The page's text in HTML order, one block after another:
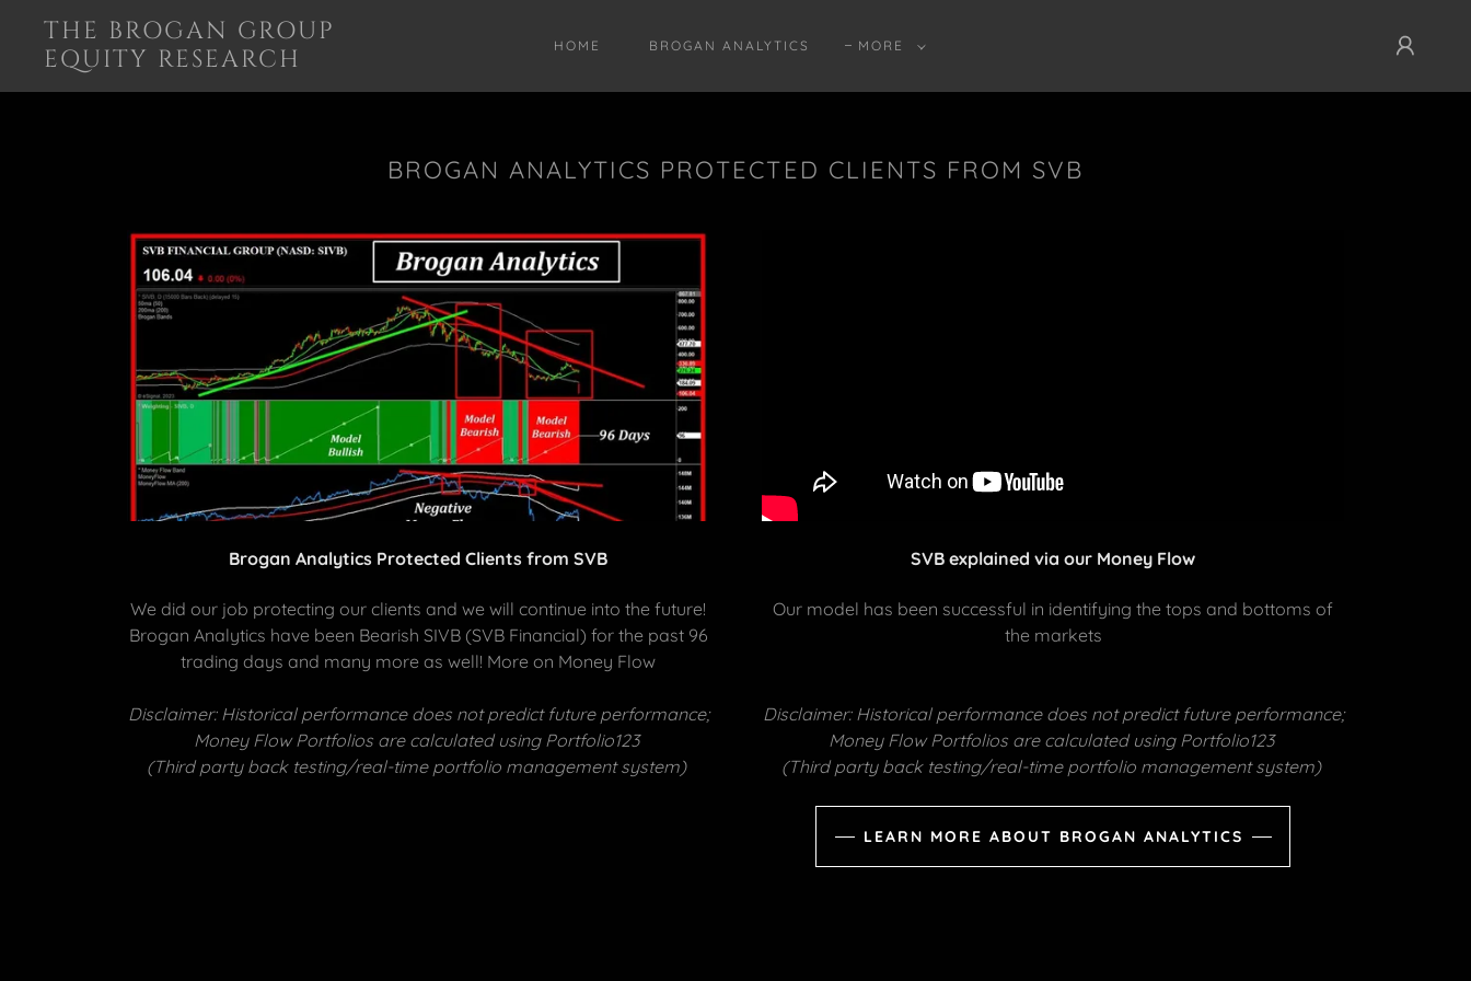
THE BROGAN GROUP
EQUITY RESEARCH
HOME BROGAN ANALYTICS MORE
BROGAN ANALYTICS PROTECTED CLIENTS FROM SVB
Brogan Analytics Protected Clients from SVB
We did our job protecting our clients and we will continue into the future!
Brogan Analytics have been Bearish SIVB (SVB Financial) for the past 96
trading days and many more as well! More on Money Flow
Disclaimer: Historical performance does not predict future performance;
Money Flow Portfolios are calculated using Portfolio123
(Third party back testing/real-time portfolio management system)
SVB explained via our Money Flow
Our model has been successful in identifying the tops and bottoms of
the markets
Disclaimer: Historical performance does not predict future performance;
Money Flow Portfolios are calculated using Portfolio123
(Third party back testing/real-time portfolio management system)
LEARN MORE ABOUT BROGAN ANALYTICS